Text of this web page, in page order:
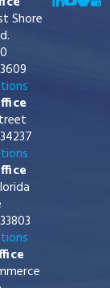
Shore